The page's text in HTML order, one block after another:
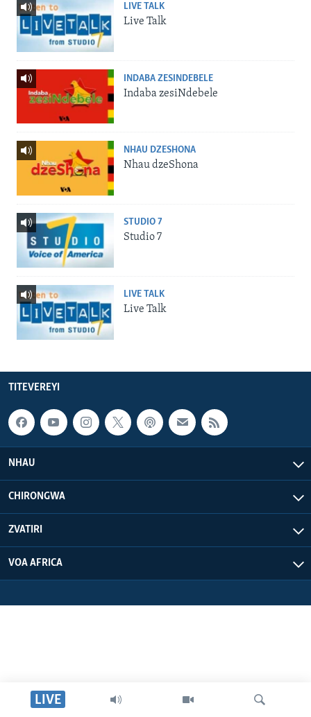
LIVE
LIVE TALK
Live Talk
INDABA ZESINDEBELE
Indaba zesiNdebele
NHAU DZESHONA
Nhau dzeShona
STUDIO 7
Studio 7
LIVE TALK
Live Talk
TITEVEREYI
NHAU
CHIRONGWA
ZVATIRI
VOA AFRICA